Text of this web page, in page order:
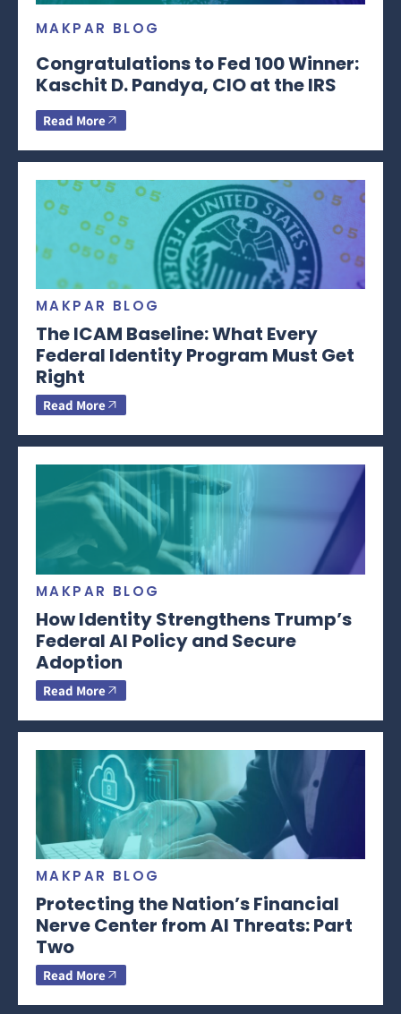
MAKPAR BLOG
Congratulations to Fed 100 Winner:
Kaschit D. Pandya, CIO at the IRS
Read More
MAKPAR BLOG
The ICAM Baseline: What Every
Federal Identity Program Must Get
Right
Read More
MAKPAR BLOG
How Identity Strengthens Trump’s
Federal AI Policy and Secure
Adoption
Read More
MAKPAR BLOG
Protecting the Nation’s Financial
Nerve Center from AI Threats: Part
Two
Read More